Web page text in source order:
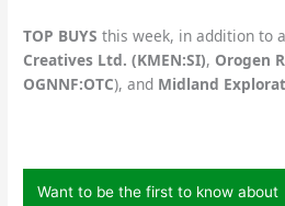
TOP BUYS this week, in addition to
Creatives Ltd. (KMEN:SI), Orogen
OGNNF:OTC), and Midland
Want to be the first to know about